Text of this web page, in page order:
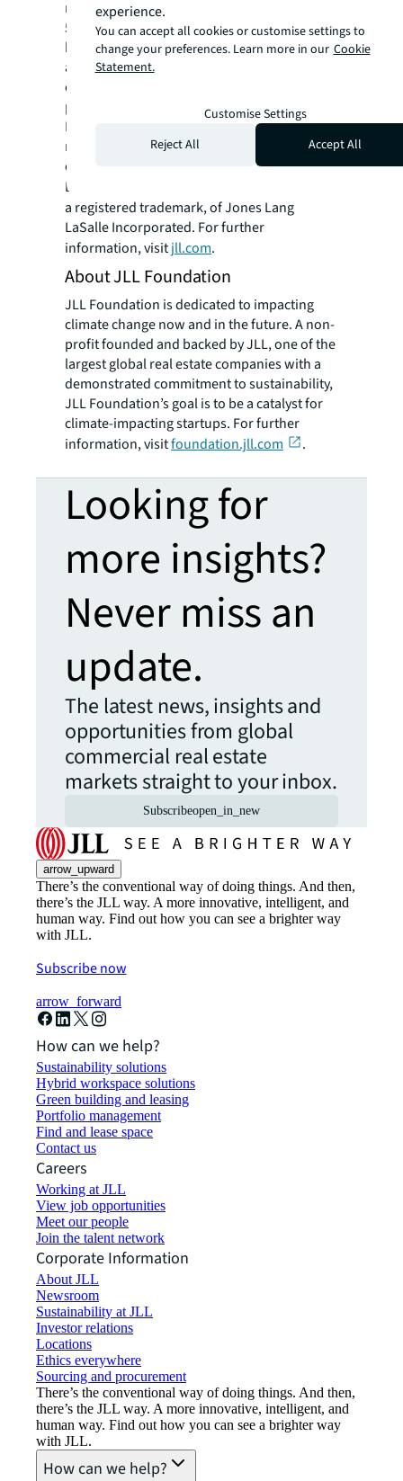
residential and retail properties. A Fortune
500® company with annual revenue of $20.8
billion and operations in over 80 countries
around the world, our more than 106,000
employees bring the power of a global
platform combined with local expertise.
Driven by our purpose to shape the future of
real estate for a better world, we help our
clients, people and communities SEE A
BRIGHTER WAY
a registered trademark, of Jones Lang
LaSalle Incorporated. For further
information, visitjll.com.
About JLL Foundation
JLL Foundation is dedicated to impacting
climate change now and in the future. A non-
profit founded and backed by JLL, one of the
largest global real estate companies with a
demonstrated commitment to sustainability,
JLL Foundation’s goal is to be a catalyst for
climate-impacting startups. For further
information, visitfoundation.jll.com .
Looking for
more insights?
Never miss an
update.
The latest news, insights and
opportunities from global
commercial real estate
markets straight to your inbox.
Subscribeopen_in_new
arrow_upward
There’s the conventional way of doing things. And then,
there’s the JLL way. A more innovative, intelligent, and
human way. Find out how you can see a brighter way
with JLL.
Subscribe now
arrow_forward
How can we help?
Sustainability solutions
Hybrid workspace solutions
Green building and leasing
Portfolio management
Find and lease space
Contact us
Careers
Working at JLL
View job opportunities
Meet our people
Join the talent network
Corporate Information
About JLL
Newsroom
Sustainability at JLL
Investor relations
Locations
Ethics everywhere
Sourcing and procurement
There’s the conventional way of doing things. And then,
there’s the JLL way. A more innovative, intelligent, and
human way. Find out how you can see a brighter way
with JLL.
How can we help?
experience.
You can accept all cookies or customise settings to
change your preferences. Learn more in our Cookie
Statement.
Customise Settings
Reject All
Accept All